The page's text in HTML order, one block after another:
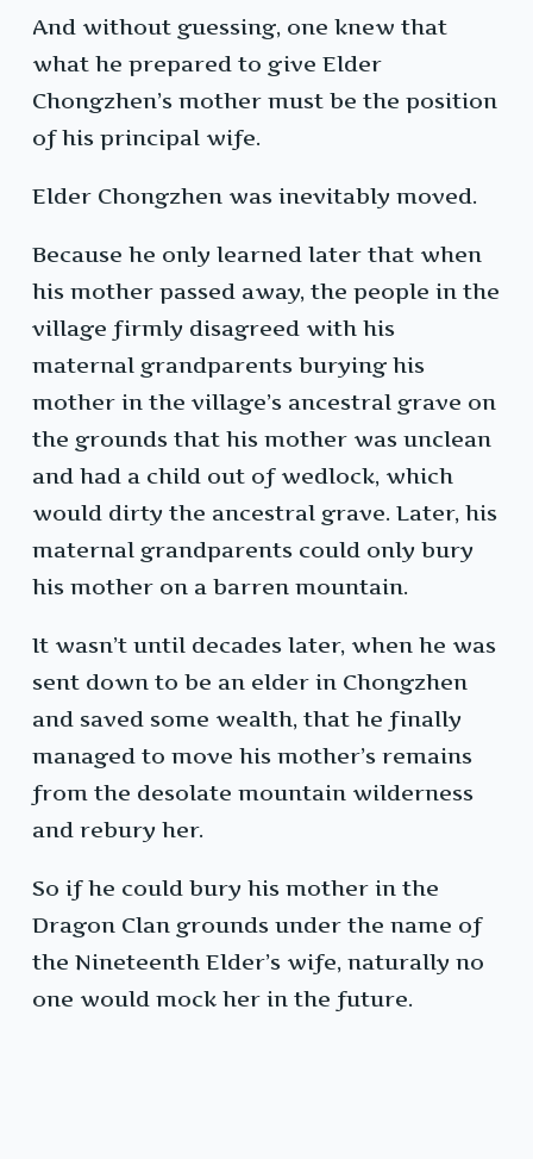
And without guessing, one knew that
what he prepared to give Elder
Chongzhen’s mother must be the position
of his principal wife.
Elder Chongzhen was inevitably moved.
Because he only learned later that when
his mother passed away, the people in the
village firmly disagreed with his
maternal grandparents burying his
mother in the village’s ancestral grave on
the grounds that his mother was unclean
and had a child out of wedlock, which
would dirty the ancestral grave. Later, his
maternal grandparents could only bury
his mother on a barren mountain.
It wasn’t until decades later, when he was
sent down to be an elder in Chongzhen
and saved some wealth, that he finally
managed to move his mother’s remains
from the desolate mountain wilderness
and rebury her.
So if he could bury his mother in the
Dragon Clan grounds under the name of
the Nineteenth Elder’s wife, naturally no
one would mock her in the future.